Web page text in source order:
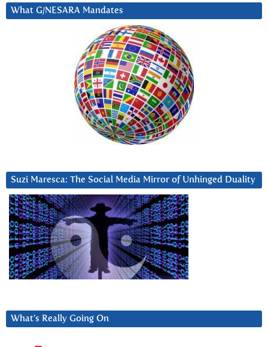
What G/NESARA Mandates
Suzi Maresca: The Social Media Mirror of Unhinged Duality
What’s Really Going On